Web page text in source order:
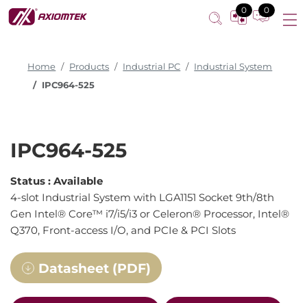
0 0
Home Products Industrial PC
Industrial System
IPC964-525
IPC964-525
Status : Available
4-slot Industrial System with LGA1151 Socket 9th/8th
Gen Intel® Core™ i7/i5/i3 or Celeron® Processor, Intel®
Q370, Front-access I/O, and PCIe & PCI Slots
Datasheet (PDF)